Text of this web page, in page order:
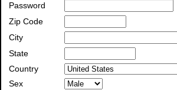
Password
Zip Code
City
State
Country
Sex